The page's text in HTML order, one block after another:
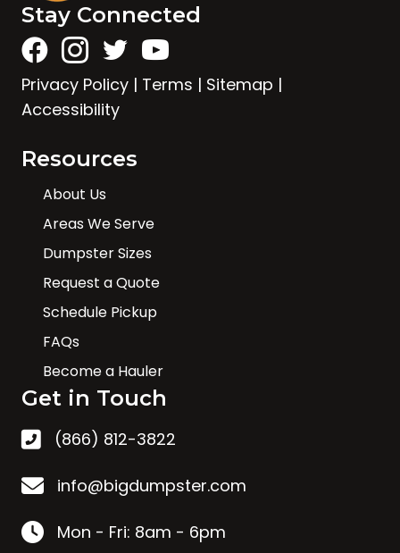
Stay Connected
Privacy Policy | Terms | Sitemap |
Accessibility
Resources
About Us
Areas We Serve
Dumpster Sizes
Request a Quote
Schedule Pickup
FAQs
Become a Hauler
Get in Touch
(866) 812-3822
info@bigdumpster.com
Mon - Fri: 8am - 6pm